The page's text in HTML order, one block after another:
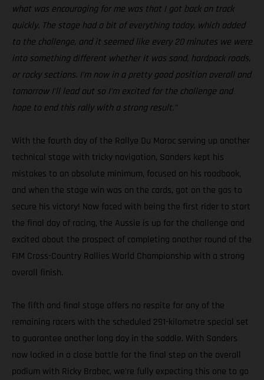
what was encouraging for me was that I got back on track
quickly. The stage had a bit of everything today, which added
to the challenge, and it seemed like every 20 minutes we were
into something different whether it was sand, hardpack roads,
or rocky sections. I’m now in a pretty good position overall and
tomorrow I’ll lead out so I’m excited for the challenge and
hope to end this rally with a strong result.”
With the fourth day of the Rallye Du Maroc serving up another
technical stage with tricky navigation, Sanders kept his
mistakes to an absolute minimum, focused on his roadbook,
and when the stage win was on the cards, got on the gas to
secure his victory! Now faced with being the first rider to start
the final day of racing, the Aussie is up for the challenge and
excited about the prospect of completing another round of the
FIM Cross-Country Rallies World Championship with a strong
overall finish.
The fifth and final stage offers no respite for any of the
remaining racers with the scheduled 291-kilometre special set
to guarantee another long day in the saddle. With Sanders
now locked in a close battle for the final step on the overall
podium with Ricky Brabec, we’re fully expecting this one to go